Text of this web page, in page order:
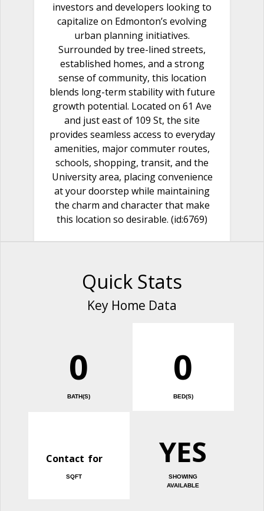
investors and developers looking to
capitalize on Edmonton’s evolving
urban planning initiatives.
Surrounded by tree-lined streets,
established homes, and a strong
sense of community, this location
blends long-term stability with future
growth potential. Located on 61 Ave
and just east of 109 St, the site
provides seamless access to everyday
amenities, major commuter routes,
schools, shopping, transit, and the
University area, placing convenience
at your doorstep while maintaining
the charm and character that make
this location so desirable. (id:6769)
Quick Stats
Key Home Data
0
BATH(S)
0
BED(S)
Contact for
SQFT
YES
SHOWING
AVAILABLE